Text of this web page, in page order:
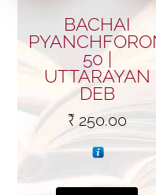
BACHAI
50 |
UTTARAYAN
DEB
₹250.00